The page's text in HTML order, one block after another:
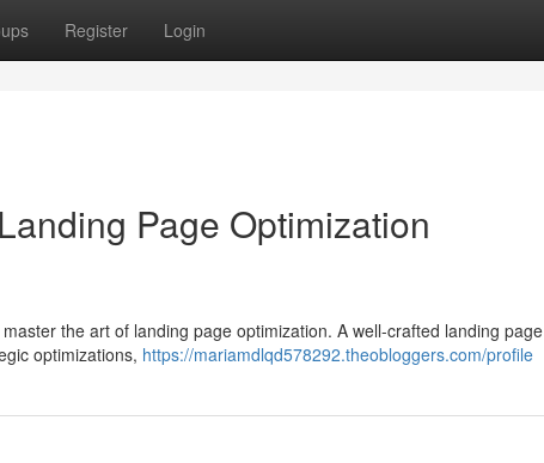
Register Login
Page Optimization
the art of landing page optimization. A well-crafted landing page
optimizations, https://mariamdlqd578292.theobloggers.com/profile